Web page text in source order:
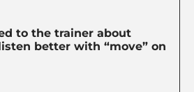
to the trainer about
better with “move” on